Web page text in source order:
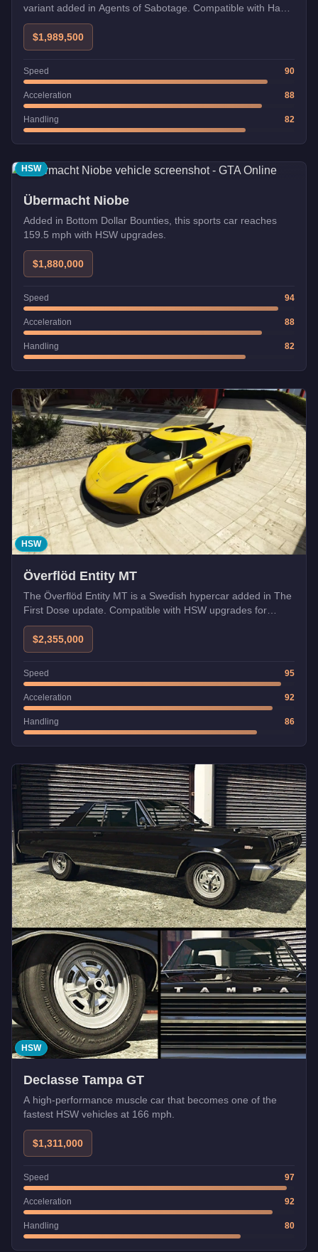
variant added in Agents of Sabotage. Compatible with Hao's
Special Works and Imani Tech upgrades.
$1,989,500
Speed 90
Acceleration 88
Handling 82
HSW
Übermacht Niobe
Added in Bottom Dollar Bounties, this sports car reaches
159.5 mph with HSW upgrades.
$1,880,000
Speed 94
Acceleration 88
Handling 82
HSW
Överflöd Entity MT
The Överflöd Entity MT is a Swedish hypercar added in The
First Dose update. Compatible with HSW upgrades for
enhanced performance.
$2,355,000
Speed 95
Acceleration 92
Handling 86
HSW
Declasse Tampa GT
A high-performance muscle car that becomes one of the
fastest HSW vehicles at 166 mph.
$1,311,000
Speed 97
Acceleration 92
Handling 80